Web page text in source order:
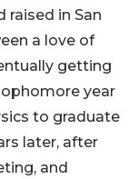
raised in San
a love of
getting
year
to graduate
later, after
and